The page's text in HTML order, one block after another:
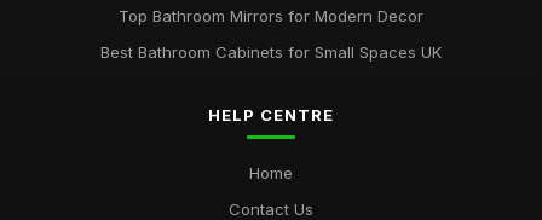
Top Bathroom Mirrors for Modern Decor
Best Bathroom Cabinets for Small Spaces UK
HELP CENTRE
Home
Contact Us